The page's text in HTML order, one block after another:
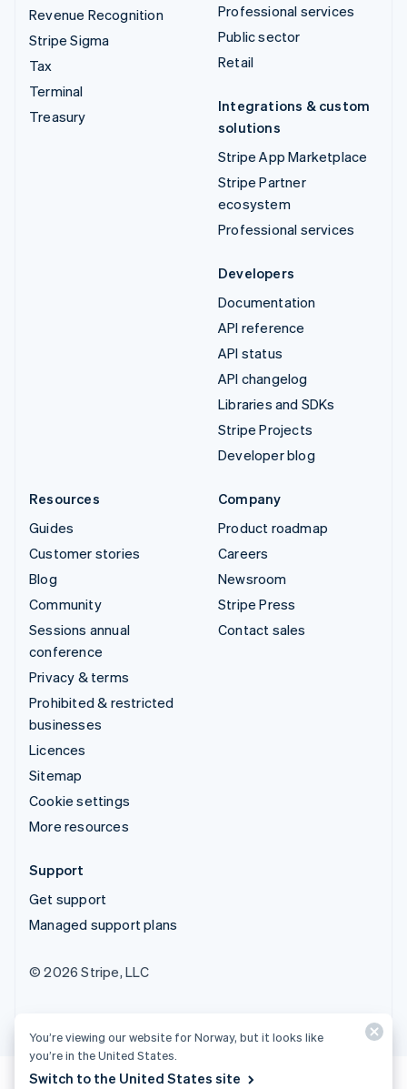
Revenue Recognition
Stripe Sigma
Tax
Terminal
Treasury
Professional services
Public sector
Retail
Integrations & custom
solutions
Stripe App Marketplace
Stripe Partner
ecosystem
Professional services
Developers
Documentation
API reference
API status
API changelog
Libraries and SDKs
Stripe Projects
Developer blog
Resources
Guides
Customer stories
Blog
Community
Sessions annual
conference
Privacy & terms
Prohibited & restricted
businesses
Licences
Sitemap
Cookie settings
More resources
Company
Product roadmap
Careers
Newsroom
Stripe Press
Contact sales
Support
Get support
Managed support plans
© 2026 Stripe, LLC
You’re viewing our website for Norway, but it looks like
you’re in the United States.
Switch to the United States site